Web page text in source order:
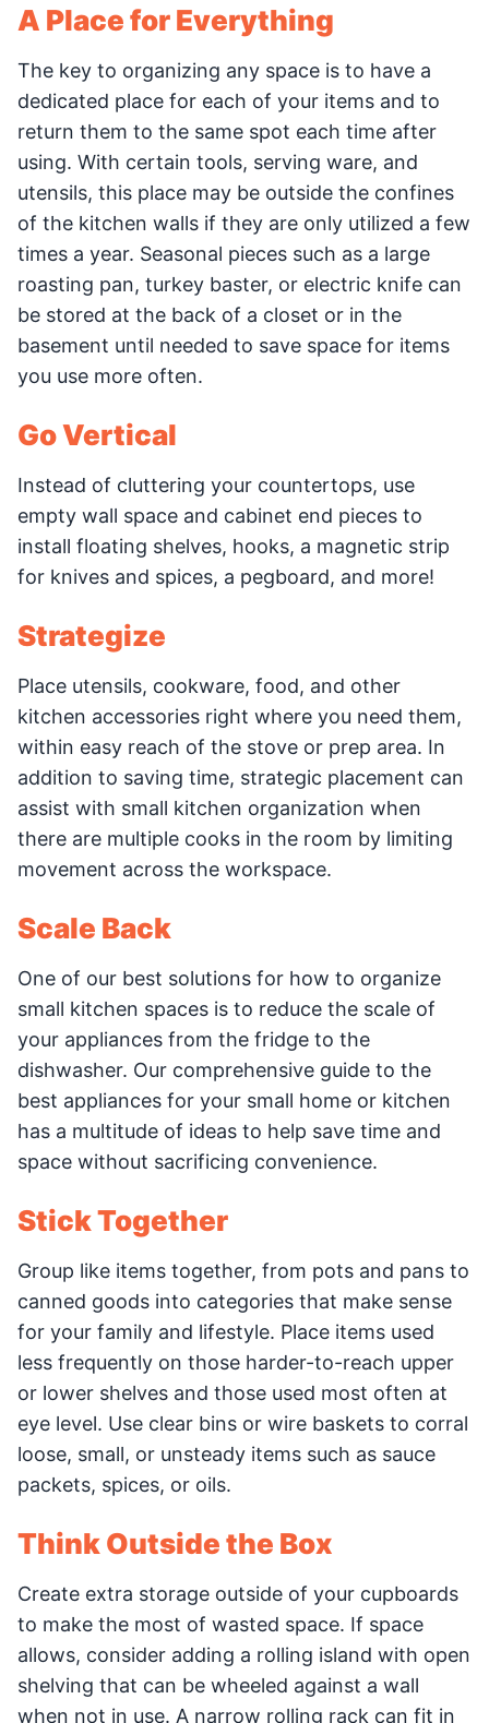
A Place for Everything
The key to organizing any space is to have a
dedicated place for each of your items and to
return them to the same spot each time after
using. With certain tools, serving ware, and
utensils, this place may be outside the confines
of the kitchen walls if they are only utilized a few
times a year. Seasonal pieces such as a large
roasting pan, turkey baster, or electric knife can
be stored at the back of a closet or in the
basement until needed to save space for items
you use more often.
Go Vertical
Instead of cluttering your countertops, use
empty wall space and cabinet end pieces to
install floating shelves, hooks, a magnetic strip
for knives and spices, a pegboard, and more!
Strategize
Place utensils, cookware, food, and other
kitchen accessories right where you need them,
within easy reach of the stove or prep area. In
addition to saving time, strategic placement can
assist with small kitchen organization when
there are multiple cooks in the room by limiting
movement across the workspace.
Scale Back
One of our best solutions for how to organize
small kitchen spaces is to reduce the scale of
your appliances from the fridge to the
dishwasher. Our comprehensive guide to the
best appliances for your small home or kitchen
has a multitude of ideas to help save time and
space without sacrificing convenience.
Stick Together
Group like items together, from pots and pans to
canned goods into categories that make sense
for your family and lifestyle. Place items used
less frequently on those harder-to-reach upper
or lower shelves and those used most often at
eye level. Use clear bins or wire baskets to corral
loose, small, or unsteady items such as sauce
packets, spices, or oils.
Think Outside the Box
Create extra storage outside of your cupboards
to make the most of wasted space. If space
allows, consider adding a rolling island with open
shelving that can be wheeled against a wall
when not in use. A narrow rolling rack can fit in